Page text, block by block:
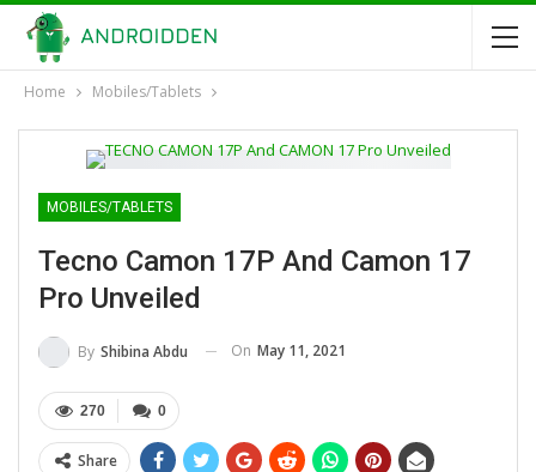
Home Mobiles/Tablets
MOBILES/TABLETS
Tecno Camon 17P And Camon 17
Pro Unveiled
By Shibina Abdu On May 11, 2021
0
270
Share